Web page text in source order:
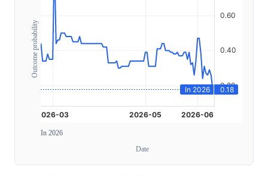
Outcome probability
In 2026
Date